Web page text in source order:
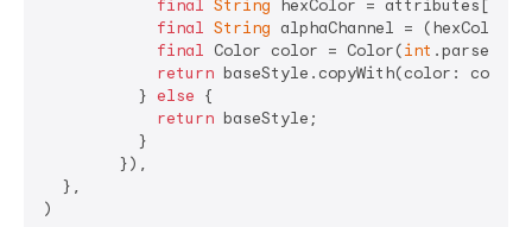
final String hexColor = attributes[
final String alphaChannel =
final Color color = Color(int .parse(
return baseStyle.copyWith(color:
          }
else {
return baseStyle;
          }
        }),
  },